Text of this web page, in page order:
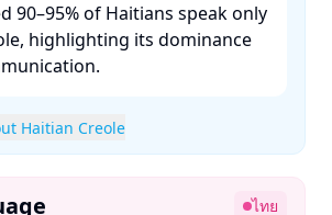
90–95% of Haitians speak only
highlighting its dominance
Haitian Creole
ไทย